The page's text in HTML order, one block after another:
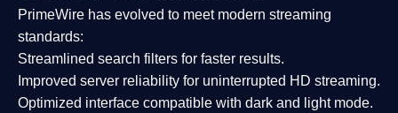
PrimeWire has evolved to meet modern streaming
standards:
Streamlined search filters for faster results.
Improved server reliability for uninterrupted HD streaming.
Optimized interface compatible with dark and light mode.